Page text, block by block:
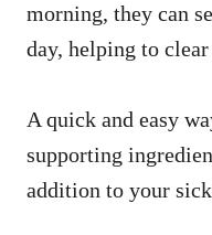
morning, they can
day, helping to
A quick and easy
supporting
addition to your